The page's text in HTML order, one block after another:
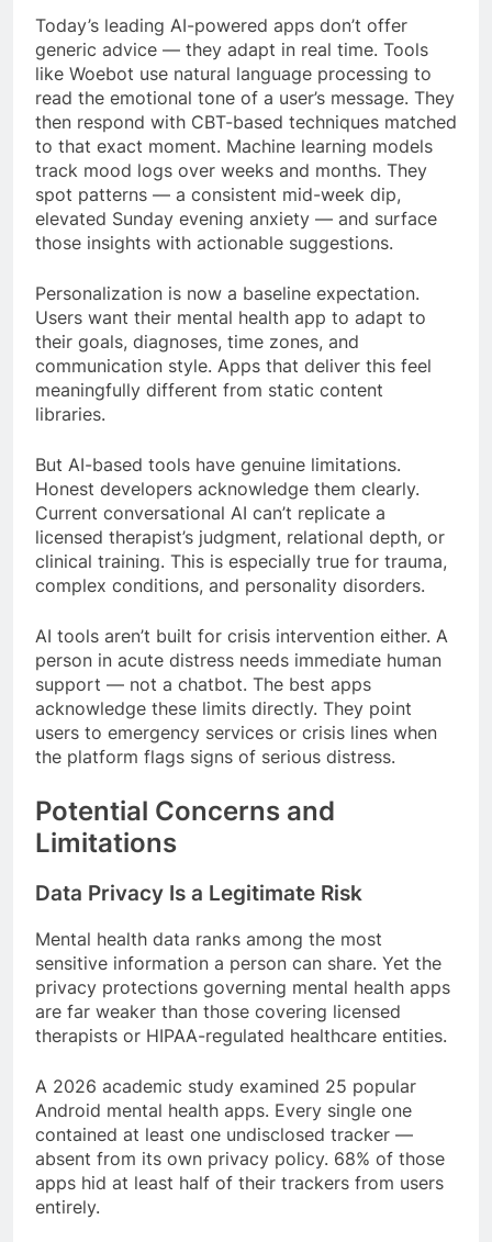
Today’s leading AI-powered apps don’t offer
generic advice — they adapt in real time. Tools
like Woebot use natural language processing to
read the emotional tone of a user’s message. They
then respond with CBT-based techniques matched
to that exact moment. Machine learning models
track mood logs over weeks and months. They
spot patterns — a consistent mid-week dip,
elevated Sunday evening anxiety — and surface
those insights with actionable suggestions.
Personalization is now a baseline expectation.
Users want their mental health app to adapt to
their goals, diagnoses, time zones, and
communication style. Apps that deliver this feel
meaningfully different from static content
libraries.
But AI-based tools have genuine limitations.
Honest developers acknowledge them clearly.
Current conversational AI can’t replicate a
licensed therapist’s judgment, relational depth, or
clinical training. This is especially true for trauma,
complex conditions, and personality disorders.
AI tools aren’t built for crisis intervention either. A
person in acute distress needs immediate human
support — not a chatbot. The best apps
acknowledge these limits directly. They point
users to emergency services or crisis lines when
the platform flags signs of serious distress.
Potential Concerns and
Limitations
Data Privacy Is a Legitimate Risk
Mental health data ranks among the most
sensitive information a person can share. Yet the
privacy protections governing mental health apps
are far weaker than those covering licensed
therapists or HIPAA-regulated healthcare entities.
A 2026 academic study examined 25 popular
Android mental health apps. Every single one
contained at least one undisclosed tracker —
absent from its own privacy policy. 68% of those
apps hid at least half of their trackers from users
entirely.